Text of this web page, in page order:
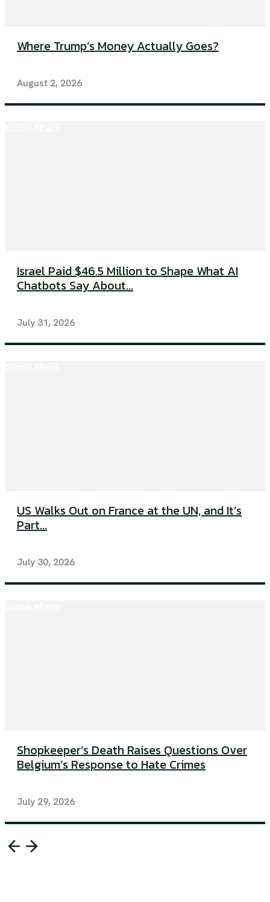
Where Trump’s Money Actually Goes?
August 2, 2026
Israel Paid $46.5 Million to Shape What AI
Chatbots Say About...
July 31, 2026
US Walks Out on France at the UN, and It’s
Part...
July 30, 2026
Shopkeeper’s Death Raises Questions Over
Belgium’s Response to Hate Crimes
July 29, 2026